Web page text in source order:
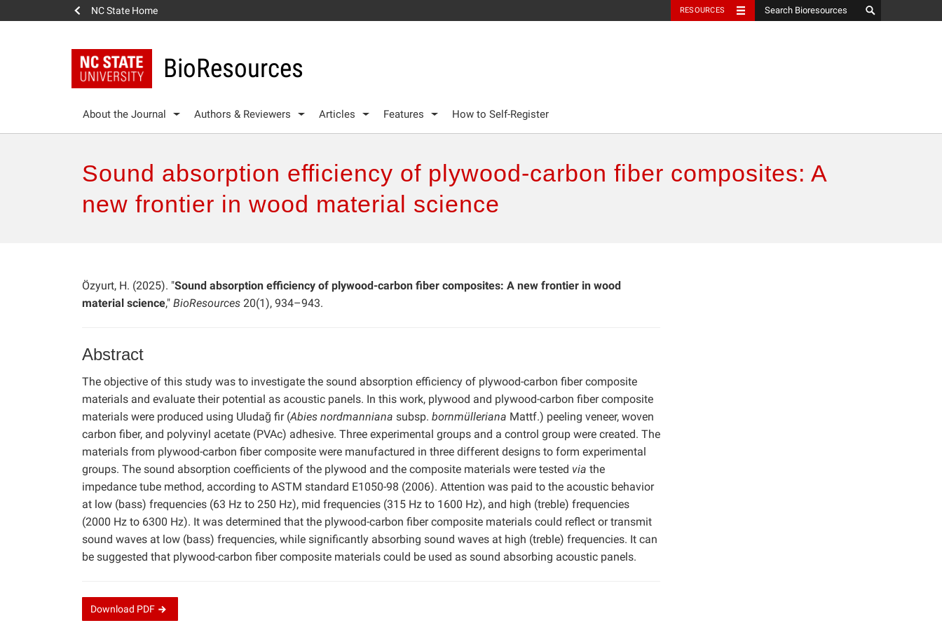
NC State Home RESOURCES
BioResources
About the Journal Authors & Reviewers Articles Features How to Self-Register
Sound absorption efficiency of plywood-carbon fiber composites: A
new frontier in wood material science
Özyurt, H. (2025). "Sound absorption efficiency of plywood-carbon fiber composites: A new frontier in wood
material science," BioResources 20(1), 934–943.
Abstract
The objective of this study was to investigate the sound absorption efficiency of plywood-carbon fiber composite
materials and evaluate their potential as acoustic panels. In this work, plywood and plywood-carbon fiber composite
materials were produced using Uludağ fir (Abies nordmanniana subsp. bornmülleriana Mattf.) peeling veneer, woven
carbon fiber, and polyvinyl acetate (PVAc) adhesive. Three experimental groups and a control group were created. The
materials from plywood-carbon fiber composite were manufactured in three different designs to form experimental
groups. The sound absorption coefficients of the plywood and the composite materials were tested via the
impedance tube method, according to ASTM standard E1050-98 (2006). Attention was paid to the acoustic behavior
at low (bass) frequencies (63 Hz to 250 Hz), mid frequencies (315 Hz to 1600 Hz), and high (treble) frequencies
(2000 Hz to 6300 Hz). It was determined that the plywood-carbon fiber composite materials could reflect or transmit
sound waves at low (bass) frequencies, while significantly absorbing sound waves at high (treble) frequencies. It can
be suggested that plywood-carbon fiber composite materials could be used as sound absorbing acoustic panels.
Download PDF